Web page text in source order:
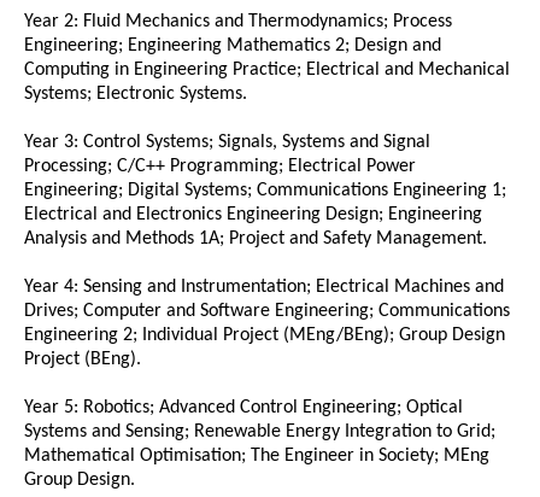
Year 2: Fluid Mechanics and Thermodynamics; Process
Engineering; Engineering Mathematics 2; Design and
Computing in Engineering Practice; Electrical and Mechanical
Systems; Electronic Systems.
Year 3: Control Systems; Signals, Systems and Signal
Processing; C/C++ Programming; Electrical Power
Engineering; Digital Systems; Communications Engineering 1;
Electrical and Electronics Engineering Design; Engineering
Analysis and Methods 1A; Project and Safety Management.
Year 4: Sensing and Instrumentation; Electrical Machines and
Drives; Computer and Software Engineering; Communications
Engineering 2; Individual Project (MEng/BEng); Group Design
Project (BEng).
Year 5: Robotics; Advanced Control Engineering; Optical
Systems and Sensing; Renewable Energy Integration to Grid;
Mathematical Optimisation; The Engineer in Society; MEng
Group Design.